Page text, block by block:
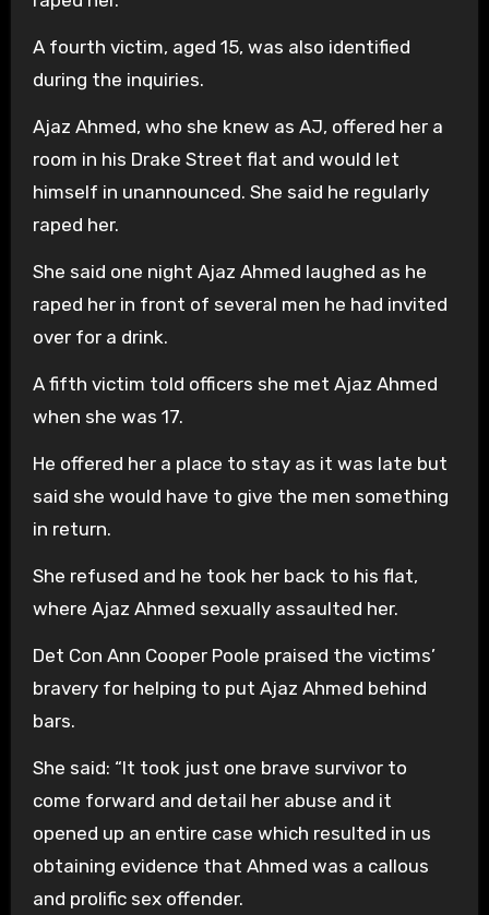
A fourth victim, aged 15, was also identified
during the inquiries.
Ajaz Ahmed, who she knew as AJ, offered her a
room in his Drake Street flat and would let
himself in unannounced. She said he regularly
raped her.
She said one night Ajaz Ahmed laughed as he
raped her in front of several men he had invited
over for a drink.
A fifth victim told officers she met Ajaz Ahmed
when she was 17.
He offered her a place to stay as it was late but
said she would have to give the men something
in return.
She refused and he took her back to his flat,
where Ajaz Ahmed sexually assaulted her.
Det Con Ann Cooper Poole praised the victims’
bravery for helping to put Ajaz Ahmed behind
bars.
She said: “It took just one brave survivor to
come forward and detail her abuse and it
opened up an entire case which resulted in us
obtaining evidence that Ahmed was a callous
and prolific sex offender.